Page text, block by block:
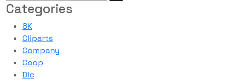
Categories
8K
Cliparts
Company
Coop
Dlc